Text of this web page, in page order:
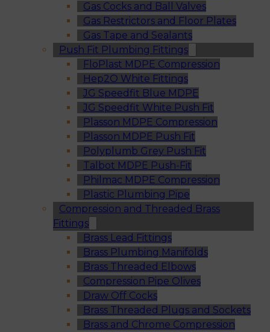
Gas Cocks and Ball Valves
Gas Restrictors and Floor Plates
Gas Tape and Sealants
Push Fit Plumbing Fittings
FloPlast MDPE Compression
Hep2O White Fittings
JG Speedfit Blue MDPE
JG Speedfit White Push Fit
Plasson MDPE Compression
Plasson MDPE Push Fit
Polyplumb Grey Push Fit
Talbot MDPE Push-Fit
Philmac MDPE Compression
Plastic Plumbing Pipe
Compression and Threaded Brass
Fittings
Brass Lead Fittings
Brass Plumbing Manifolds
Brass Threaded Elbows
Compression Pipe Olives
Draw Off Cocks
Brass Threaded Plugs and Sockets
Brass and Chrome Compression